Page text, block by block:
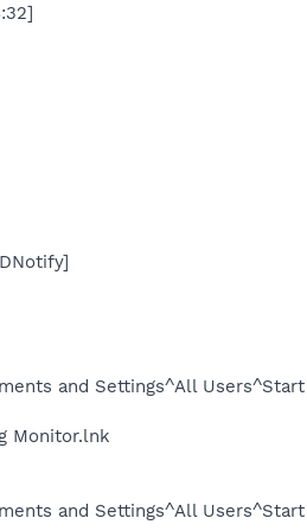
and Settings^All Users^Start
Monitor.lnk
and Settings^All Users^Start